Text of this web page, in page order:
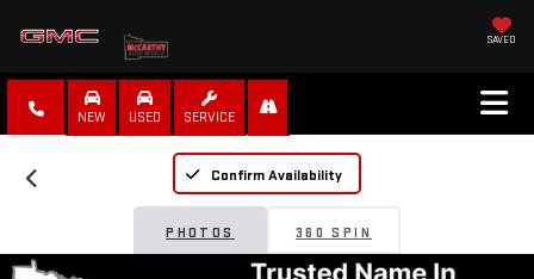
SAVED
NEW USED SERVICE
Confirm Availability
PHOTOS 360 SPIN